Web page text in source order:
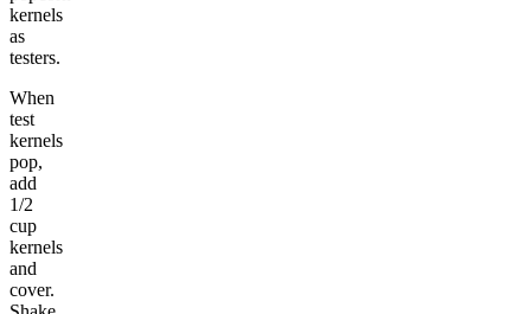
kernels
as
testers.
When
test
kernels
pop,
add
1/2
cup
kernels
and
cover.